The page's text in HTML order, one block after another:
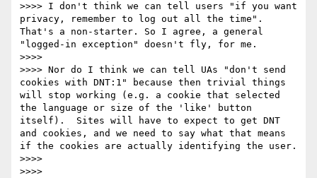
>>>> I don't think we can tell users "if you want
privacy, remember to log out all the time".
That's a non-starter. So I agree, a general
"logged-in exception" doesn't fly, for me.
>>>>
>>>> Nor do I think we can tell UAs "don't send
cookies with DNT:1" because then trivial things
will stop working (e.g. a cookie that selected
the language or size of the 'like' button
itself).  Sites will have to expect to get DNT
and cookies, and we need to say what that means
if the cookies are actually identifying the user.
>>>>
>>>>